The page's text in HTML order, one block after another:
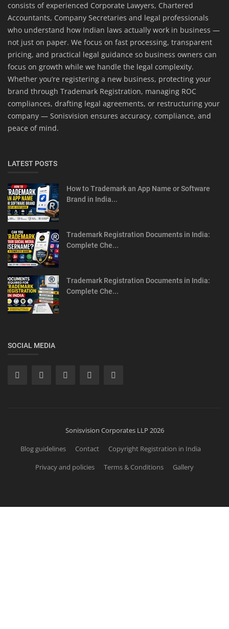
consists of experienced Corporate Lawyers, Chartered
Accountants, Company Secretaries and legal professionals
who understand how Indian laws actually work in business —
not just on paper. We focus on fast processing, transparent
pricing, and practical legal guidance so business owners can
focus on growth while we handle the legal complexity.
Whether you’re registering a new business, protecting your
brand through Trademark Registration, managing ROC
compliances, drafting legal agreements, or restructuring your
company — Sonisvision ensures accuracy, compliance, and
peace of mind.
LATEST POSTS
How to Trademark an App Name or Software
Brand in India...
Trademark Registration Documents in India:
Complete Che...
Trademark Registration Documents in India:
Complete Che...
SOCIAL MEDIA
Sonisvision Corporates LLP 2026
Blog guidelines
Contact
Copyright Registration in India
Privacy and policies
Terms & Conditions Gallery